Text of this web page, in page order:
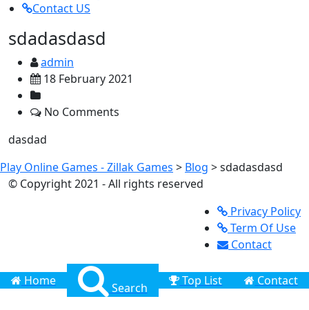
Contact US
sdadasdasd
admin
18 February 2021
No Comments
dasdad
Play Online Games - Zillak Games > Blog >sdadasdasd
© Copyright 2021 - All rights reserved
Privacy Policy
Term Of Use
Contact
Home Search Top List Contact